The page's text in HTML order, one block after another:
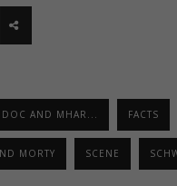
DOC AND MHAR... FACTS
MORTY SCENE